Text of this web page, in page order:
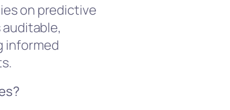
on predictive
informed